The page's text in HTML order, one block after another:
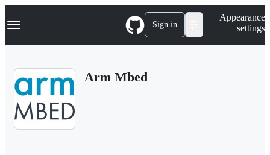
k
p
Navigation Menu Sign in
Appearance
settings
Arm Mbed